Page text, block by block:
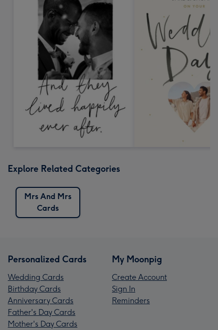
Explore Related Categories
Mrs And Mrs
Cards
Personalized Cards
Wedding Cards
Birthday Cards
Anniversary Cards
Father's Day Cards
Mother's Day Cards
My Moonpig
Create Account
Sign In
Reminders